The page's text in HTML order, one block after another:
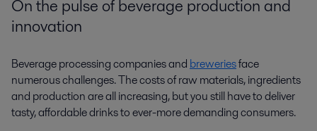
On the pulse of beverage production and
innovation
Beverage processing companies and breweriesface
numerous challenges. The costs of raw materials, ingredients
and production are all increasing, but you still have to deliver
tasty, affordable drinks to ever-more demanding consumers.